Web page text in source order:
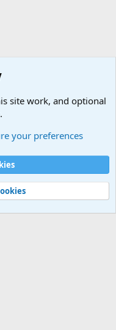
Help
site work, and optional
your preferences